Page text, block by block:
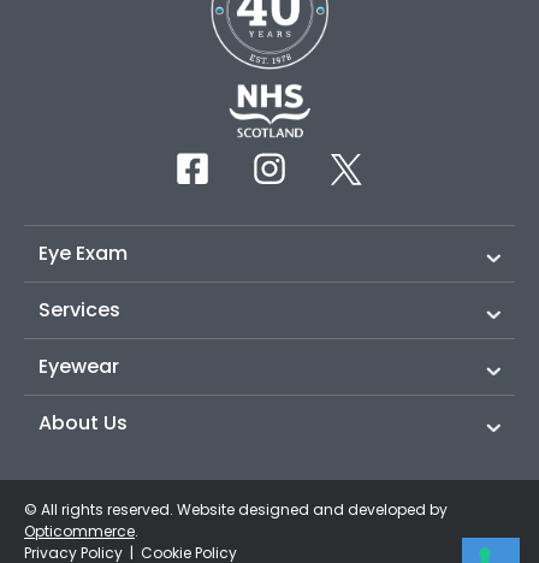
Eye Exam
Services
Eyewear
About Us
© All rights reserved. Website designed and developed by
Opticommerce.
Privacy Policy | Cookie Policy